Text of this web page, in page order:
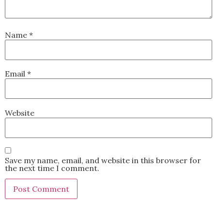
Name *
Email *
Website
Save my name, email, and website in this browser for
the next time I comment.